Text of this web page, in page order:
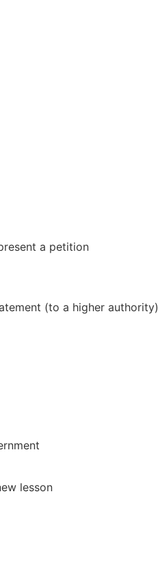
a petition
(to a higher authority)
lesson